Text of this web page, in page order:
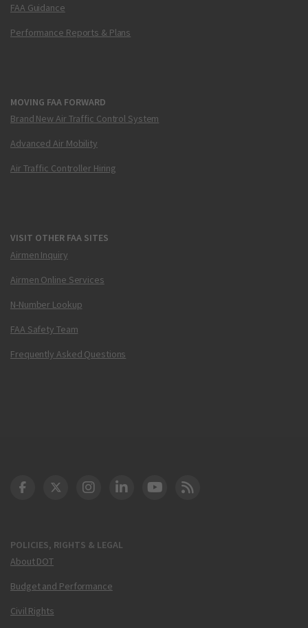
FAA Guidance
Performance Reports & Plans
MOVING FAA FORWARD
Brand New Air Traffic Control System
Advanced Air Mobility
Air Traffic Controller Hiring
VISIT OTHER FAA SITES
Airmen Inquiry
Airmen Online Services
N-Number Lookup
FAA Safety Team
Frequently Asked Questions
POLICIES, RIGHTS & LEGAL
About DOT
Budget and Performance
Civil Rights
DOT Facebook
DOT Twitter
DOT Instagram
DOT LinkedIn
FAA YouTube
Cleared for Takeoff